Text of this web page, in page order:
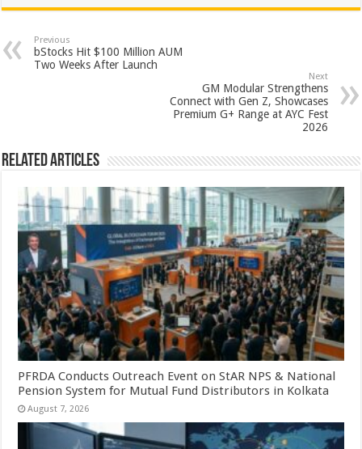
at
sA
p
e
b
o
tt
er
er
es
t
ar
e
Previous
bStocks Hit $100 Million AUM
Two Weeks After Launch
Next
GM Modular Strengthens
Connect with Gen Z, Showcases
Premium G+ Range at AYC Fest
2026
Related Articles
PFRDA Conducts Outreach Event on StAR NPS & National
Pension System for Mutual Fund Distributors in Kolkata
August 7, 2026